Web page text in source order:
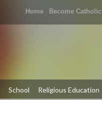
Home Become Catholic
School Religious Education